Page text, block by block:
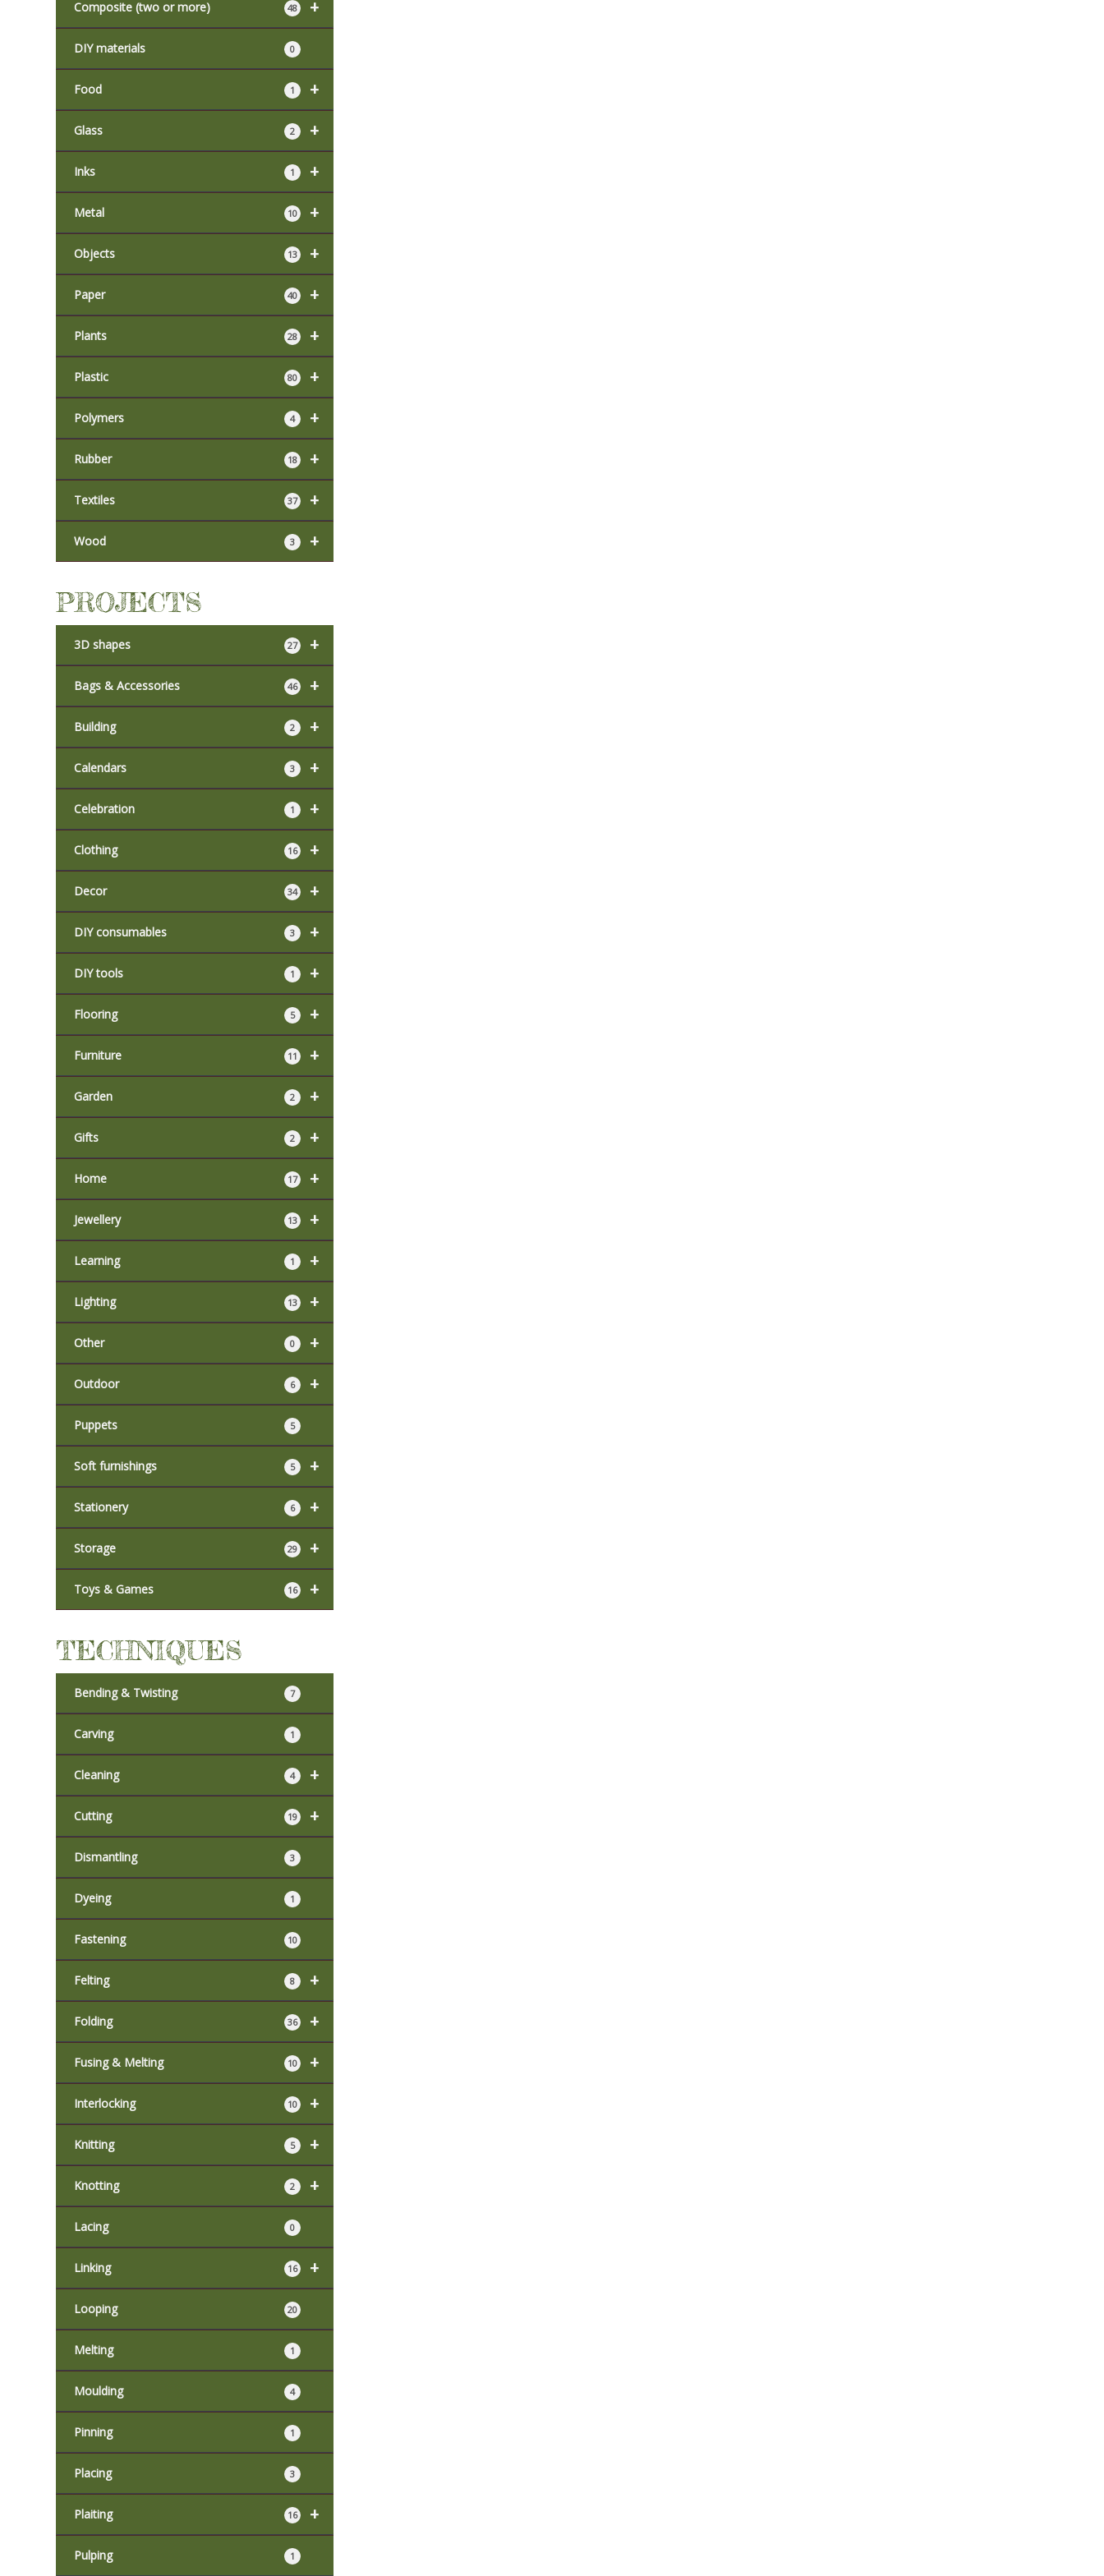
+
Composite (two or more) 48
DIY materials 0
+
Food 1
+
Glass 2
+
Inks 1
+
Metal 10
+
Objects 13
+
Paper 40
+
Plants 28
+
Plastic 80
+
Polymers 4
+
Rubber 18
+
Textiles 37
+
Wood 3
PROJECTS
+
3D shapes 27
+
Bags & Accessories 46
+
Building 2
+
Calendars 3
+
Celebration 1
+
Clothing 16
+
Decor 34
+
DIY consumables 3
+
DIY tools 1
+
Flooring 5
+
Furniture 11
+
Garden 2
+
Gifts 2
+
Home 17
+
Jewellery 13
+
Learning 1
+
Lighting 13
+
Other 0
+
Outdoor 6
Puppets 5
+
Soft furnishings 5
+
Stationery 6
+
Storage 29
+
Toys & Games 16
TECHNIQUES
Bending & Twisting 7
Carving 1
+
Cleaning 4
+
Cutting 19
Dismantling 3
Dyeing 1
Fastening 10
+
Felting 8
+
Folding 36
+
Fusing & Melting 10
+
Interlocking 10
+
Knitting 5
+
Knotting 2
Lacing 0
+
Linking 16
Looping 20
Melting 1
Moulding 4
Pinning 1
Placing 3
+
Plaiting 16
Pulping 1